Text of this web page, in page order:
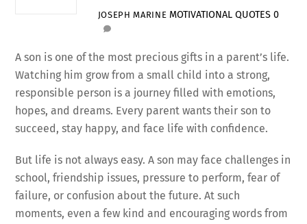
JOSEPH MARINE MOTIVATIONAL QUOTES 0
A son is one of the most precious gifts in a parent’s life.
Watching him grow from a small child into a strong,
responsible person is a journey filled with emotions,
hopes, and dreams. Every parent wants their son to
succeed, stay happy, and face life with confidence.
But life is not always easy. A son may face challenges in
school, friendship issues, pressure to perform, fear of
failure, or confusion about the future. At such
moments, even a few kind and encouraging words from